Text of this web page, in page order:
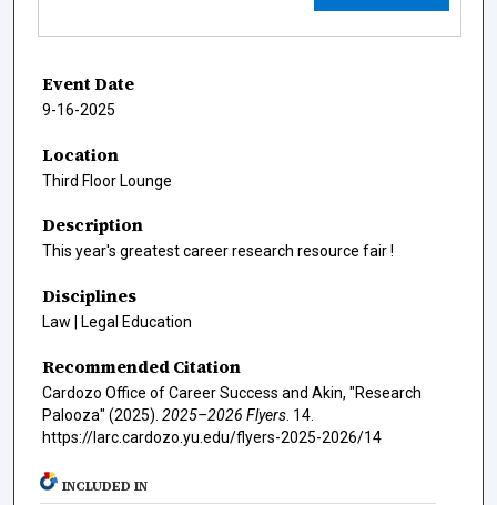
Event Date
9-16-2025
Location
Third Floor Lounge
Description
This year's greatest career research resource fair !
Disciplines
Law | Legal Education
Recommended Citation
Cardozo Office of Career Success and Akin, "Research
Palooza" (2025). 2025–2026 Flyers . 14.
https://larc.cardozo.yu.edu/flyers-2025-2026/14
INCLUDED IN